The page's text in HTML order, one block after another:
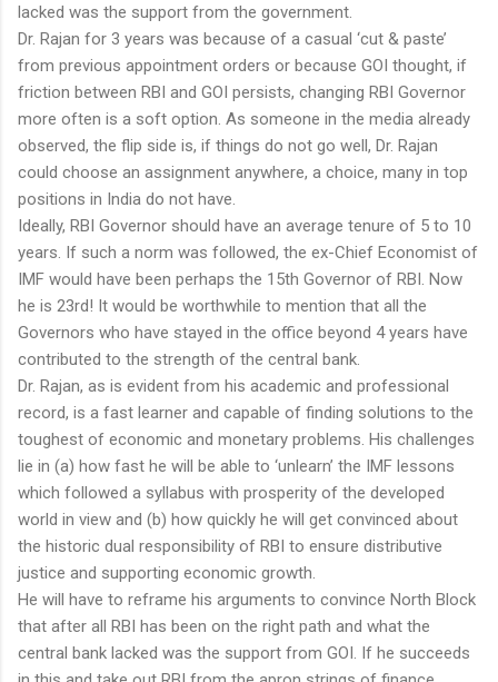
lacked was the support from the government.
Dr. Rajan for 3 years was because of a casual ‘cut & paste’
from previous appointment orders or because GOI thought, if
friction between RBI and GOI persists, changing RBI Governor
more often is a soft option. As someone in the media already
observed, the flip side is, if things do not go well, Dr. Rajan
could choose an assignment anywhere, a choice, many in top
positions in India do not have.
Ideally, RBI Governor should have an average tenure of 5 to 10
years. If such a norm was followed, the ex-Chief Economist of
IMF would have been perhaps the 15th Governor of RBI. Now
he is 23rd! It would be worthwhile to mention that all the
Governors who have stayed in the office beyond 4 years have
contributed to the strength of the central bank.
Dr. Rajan, as is evident from his academic and professional
record, is a fast learner and capable of finding solutions to the
toughest of economic and monetary problems. His challenges
lie in (a) how fast he will be able to ‘unlearn’ the IMF lessons
which followed a syllabus with prosperity of the developed
world in view and (b) how quickly he will get convinced about
the historic dual responsibility of RBI to ensure distributive
justice and supporting economic growth.
He will have to reframe his arguments to convince North Block
that after all RBI has been on the right path and what the
central bank lacked was the support from GOI. If he succeeds